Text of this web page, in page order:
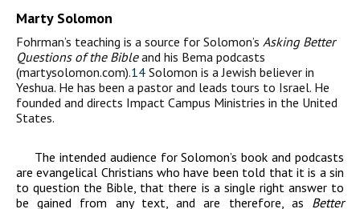
Marty Solomon
Fohrman’s teaching is a source for Solomon’s AskingBetter
Questions of the Bibleand his Bema podcasts
(martysolomon.com).14 Solomon is a Jewish believer in
Yeshua. He has been a pastor and leads tours to Israel. He
founded and directs Impact Campus Ministries in the United
States.
The intended audience for Solomon’s book and podcasts
are evangelical Christians who have been told that it is a sin
to question the Bible, that there is a single right answer to
be gained from any text, and are therefore, as Better